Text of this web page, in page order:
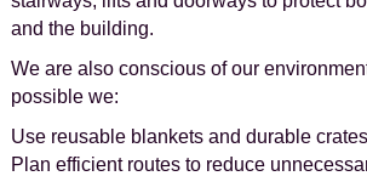
and the building.
We are also conscious of our
possible we:
Use reusable blankets and durable crates
Plan efficient routes to reduce